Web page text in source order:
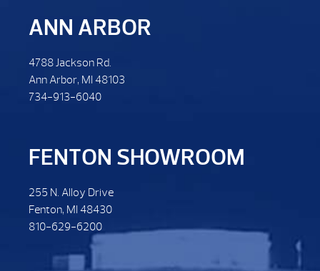
ANN ARBOR
4788 Jackson Rd.
Ann Arbor, MI 48103
734-913-6040
FENTON SHOWROOM
255 N. Alloy Drive
Fenton, MI 48430
810-629-6200